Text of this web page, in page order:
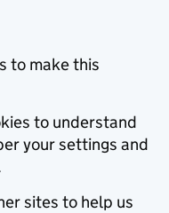
to make this
to understand
your settings and
sites to help us